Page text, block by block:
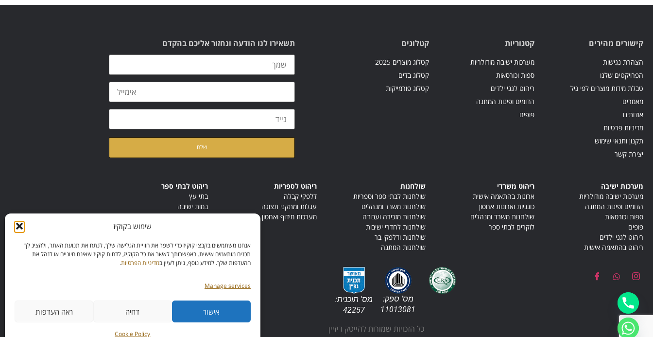
שימוש בקוקיז
אנחנו משתמשים בקבצי קוקיז כדי לשפר את חוויית הגלישה שלך, לנתח את תנועת האתר, ולהציג לך
תכנים מותאמים אישית. באפשרותך לאשר את כל הקוקיז, לדחות קוקיז שאינם חיוניים או לנהל את
ההעדפות שלך. למידע נוסף, ניתן לעיין במדיניות הפרטיות.
Manage services
אישור דחיה ראה העדפות
Cookie Policy
קישורים מהירים
הצהרת נגישות
הפרויקטים שלנו
טבלת מידות מוצרים לפי גיל
מאמרים
אודותינו
מדיניות פרטיות
תקנון ותנאי שימוש
יצירת קשר
קטגוריות
מערכות ישיבה מודולריות
ספות וכורסאות
ריהוט לגני ילדים
הדומים ופינות המתנה
פופים
קטלוגים
קטלוג מוצרים 2025
קטלוג בדים
קטלוג פורמייקות
תשאירו לנו הודעה ונחזור אליכם בהקדם
מדיניות הפרטיות
מערכות ישיבה
מערכות ישיבה מודולריות
הדומים ופינות המתנה
ספות וכורסאות
פופים
ריהוט לגני ילדים
ריהוט בהתאמה אישית
ריהוט משרדי
ארונות בהתאמה אישית
כונניות וארונות אחסון
שולחנות משרד ומנהלים
לוקרים לבתי ספר
שולחנות
שולחנות לבתי ספר וספריות
שולחנות משרד ומנהלים
שולחנות מזכירה ועבודה
שולחנות לחדרי ישיבות
שולחנות ודלפקי בר
שולחנות המתנה
ריהוט לספריות
דלפקי קבלה
עגלות ומתקני תצוגה
מערכות מידוף ואחסון
ריהוט לבתי ספר
בתי עץ
במות ישיבה
ריהוט לחדרי מורים
מס' ספק:
11013081
מס' תוכנית:
42257
כל הזכויות שמורות להייטק דיזיין